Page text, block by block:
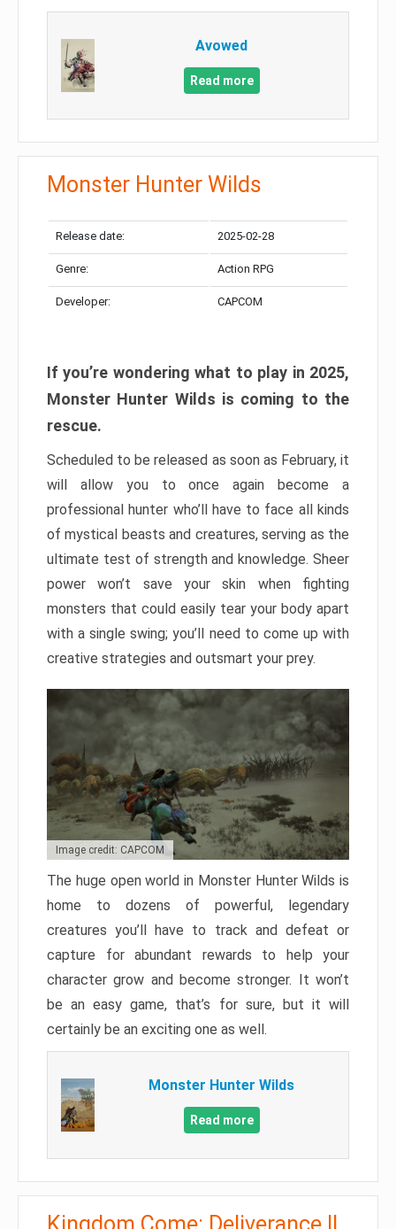
Avowed
Read more
Monster Hunter Wilds
Release date: 2025-02-28
Genre: Action RPG
Developer: CAPCOM
If you’re wondering what to play in 2025,
Monster Hunter Wilds is coming to the
rescue.
Scheduled to be released as soon as February, it
will allow you to once again become a
professional hunter who’ll have to face all kinds
of mystical beasts and creatures, serving as the
ultimate test of strength and knowledge. Sheer
power won’t save your skin when fighting
monsters that could easily tear your body apart
with a single swing; you’ll need to come up with
creative strategies and outsmart your prey.
Image credit: CAPCOM
The huge open world in Monster Hunter Wilds is
home to dozens of powerful, legendary
creatures you’ll have to track and defeat or
capture for abundant rewards to help your
character grow and become stronger. It won’t
be an easy game, that’s for sure, but it will
certainly be an exciting one as well.
Monster Hunter Wilds
Read more